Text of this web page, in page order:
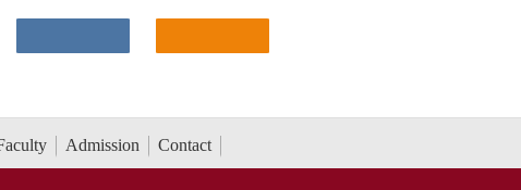
Admission Contact